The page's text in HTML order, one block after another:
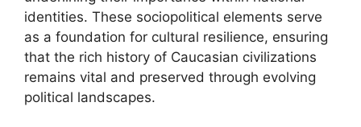
identities. These sociopolitical elements serve
as a foundation for cultural resilience, ensuring
that the rich history of Caucasian civilizations
remains vital and preserved through evolving
political landscapes.